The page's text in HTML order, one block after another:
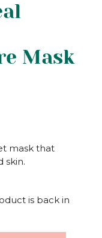
Mask
mask that
skin.
is back in